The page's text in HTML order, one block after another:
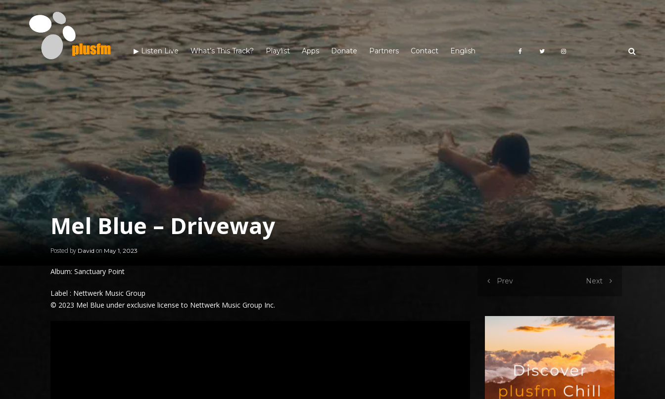
▶︎ Listen Live What’s This Track? Playlist Apps Donate Partners Contact English
Mel Blue – Driveway
Posted by David on May 1, 2023
Album: Sanctuary Point
Label : Nettwerk Music Group
© 2023 Mel Blue under exclusive license to Nettwerk Music Group Inc.
Prev Next